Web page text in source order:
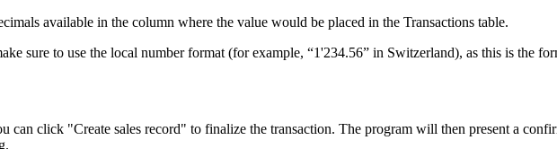
available in the column where the value would be placed in the Transactions table.
sure to use the local number format (for example, “1'234.56” in Switzerland), as this is the
can click "Create sales record" to finalize the transaction. The program will then present a